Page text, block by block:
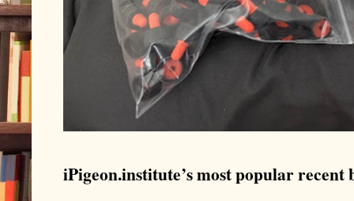
iPigeon.institute’s most popular recent